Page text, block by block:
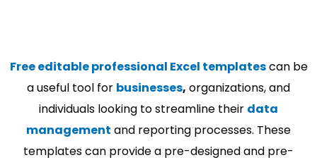
Free editable professional Excel templatescan be
a useful tool for businesses, organizations, and
individuals looking to streamline their data
management and reporting processes. These
templates can provide a pre-designed and pre-